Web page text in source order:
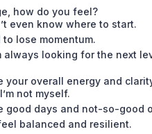
how do you feel?
even know where to start.
lose momentum.
always looking for the next
your overall energy and
not myself.
good days and not-so-good
balanced and resilient.